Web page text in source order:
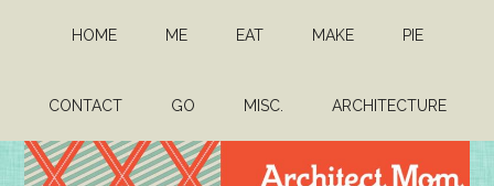
content
sidebar
HOME ME EAT MAKE PIE
CONTACT GO MISC. ARCHITECTURE